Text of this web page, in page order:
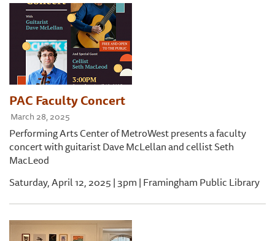
PAC Faculty Concert
March 28, 2025
Performing Arts Center of MetroWest presents a faculty
concert with guitarist Dave McLellan and cellist Seth
MacLeod
Saturday, April 12, 2025 | 3pm | Framingham Public Library